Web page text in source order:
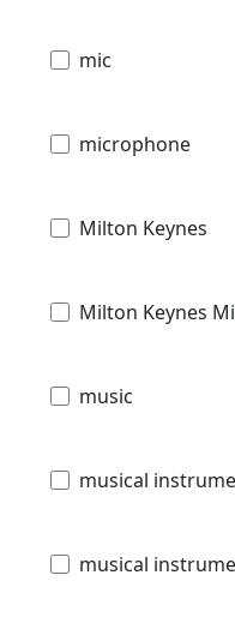
mic
microphone
Milton Keynes
Milton Keynes
music
musical
musical